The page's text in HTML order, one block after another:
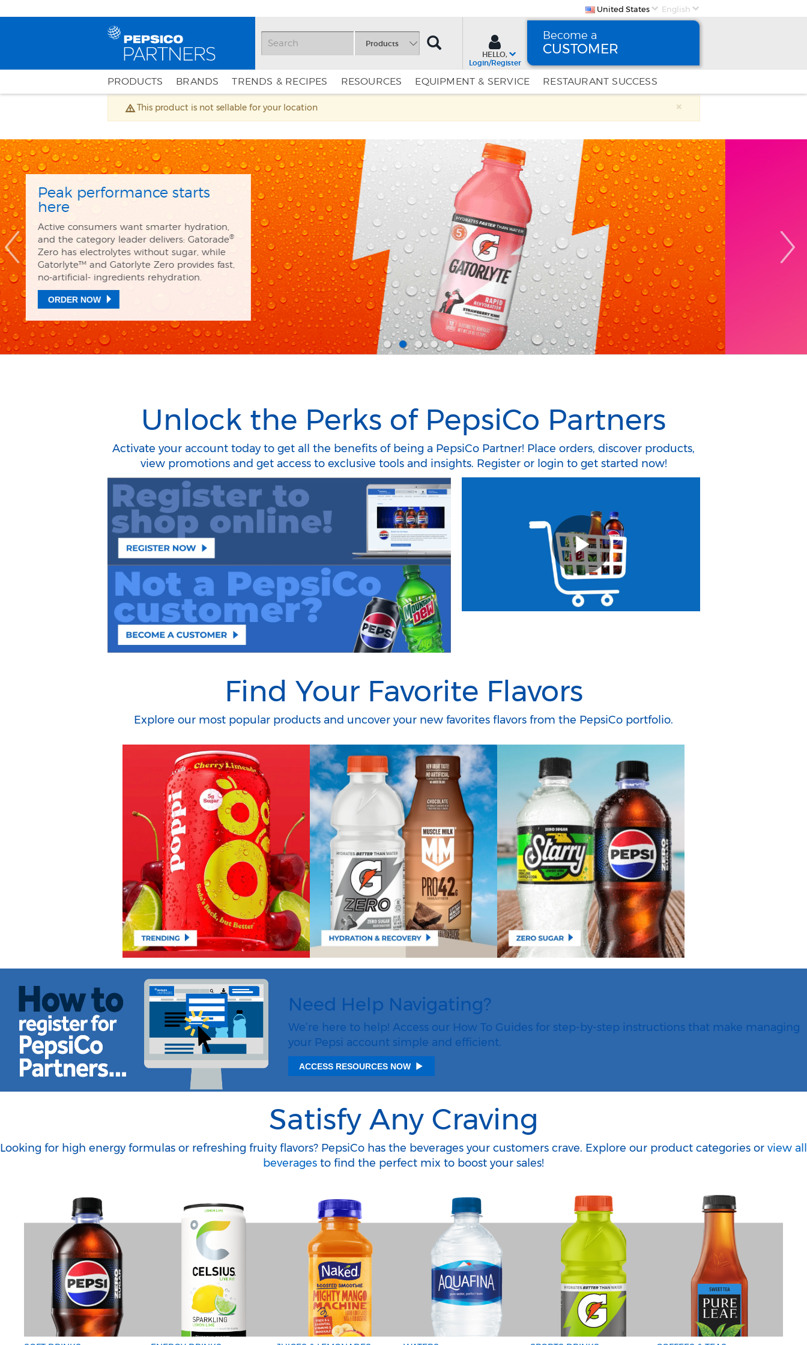
Content
Navigation
United States English
Products
SEARCH
HELLO,
Login/Register
Become a
CUSTOMER
a CUSTOMER
PRODUCTS BRANDS TRENDS & RECIPES RESOURCES EQUIPMENT & SERVICE RESTAURANT SUCCESS
×
This product is not sellable for your location
marketingHomepage
The future is fizzy and
®
has 5g of sugar, prebiotics, and
ingredients customers love. Every sip's a
scene with the new superstar flavor, Shirley
Temple! ​
Unlock the Perks of PepsiCo Partners
Activate your account today to get all the benefits of being a PepsiCo Partner! Place orders, discover products,
view promotions and get access to exclusive tools and insights. Register or login to get started now!
Find Your Favorite Flavors
Explore our most popular products and uncover your new favorites flavors from the PepsiCo portfolio.​
Need Help Navigating?
We’re here to help! Access our How To Guides for step-by-step instructions that make managing
your Pepsi account simple and efficient.
ACCESS RESOURCES NOW
Satisfy Any Craving
Looking for high energy formulas or refreshing fruity flavors? PepsiCo has the beverages your customers crave. Explore our product categories or view all
beverages to find the perfect mix to boost your sales!